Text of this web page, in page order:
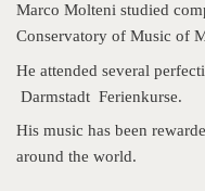
Marco Molteni studied
Conservatory of Music of
He attended several
Darmstadt Ferienkurse.
His music has been
around the world.